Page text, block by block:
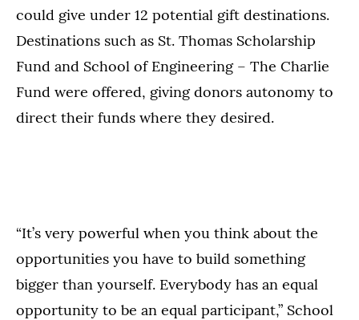
could give under 12 potential gift destinations.
Destinations such as St. Thomas Scholarship
Fund and School of Engineering – The Charlie
Fund were offered, giving donors autonomy to
direct their funds where they desired.
“It’s very powerful when you think about the
opportunities you have to build something
bigger than yourself. Everybody has an equal
opportunity to be an equal participant,” School